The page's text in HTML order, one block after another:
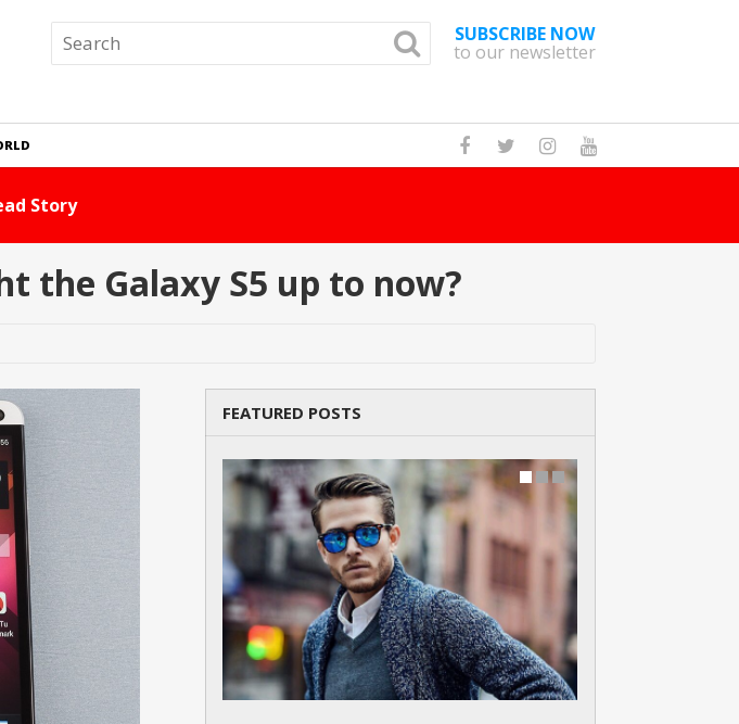
SUBSCRIBE NOW
to our newsletter
Story
the Galaxy S5 up to now?
FEATURED POSTS